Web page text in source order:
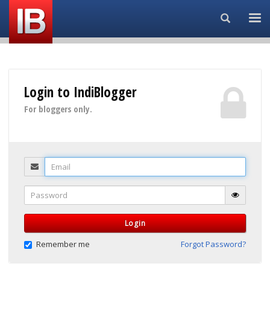
Search...
Login to IndiBlogger
For bloggers only.
Email
Password
Login
Remember me Forgot Password?